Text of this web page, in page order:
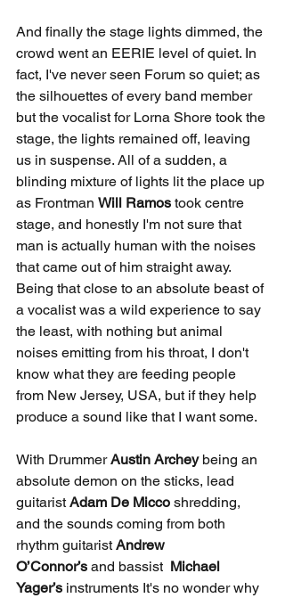
And finally the stage lights dimmed, the
crowd went an EERIE level of quiet. In
fact, I've never seen Forum so quiet; as
the silhouettes of every band member
but the vocalist for Lorna Shore took the
stage, the lights remained off, leaving
us in suspense. All of a sudden, a
blinding mixture of lights lit the place up
as Frontman Will Ramos took centre
stage, and honestly I'm not sure that
man is actually human with the noises
that came out of him straight away.
Being that close to an absolute beast of
a vocalist was a wild experience to say
the least, with nothing but animal
noises emitting from his throat, I don't
know what they are feeding people
from New Jersey, USA, but if they help
produce a sound like that I want some.
With Drummer Austin Archey being an
absolute demon on the sticks, lead
guitarist Adam De Micco shredding,
and the sounds coming from both
rhythm guitarist Andrew
O’Connor’s and bassist Michael
Yager’s instruments It's no wonder why